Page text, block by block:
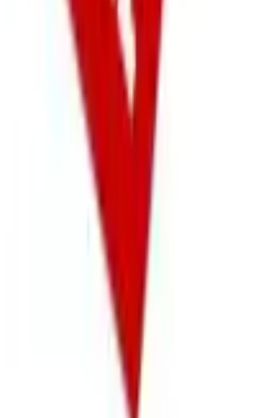
Pet Smart
NakedWines 2026
Belk Bridal Registry Book 2026
Body Glove Fall 2025 Wetsuit Catalog
Lands' End - School
Business & Finance
What Happened to the Sahalie Catalog (and
Gettington)? Where the Brand Stands in 2026
Business & Finance
What Happened to the Newport News Catalog? Is
the Brand Still Around in 2026?
Business & Finance
What Happened to the Bedford Fair Catalog? The
Brand's Status in 2026
Business & Finance
What Happened to the K. Jordan Catalog? Is the
Catalog Still Available?
What Happened to the Eastbay Catalog? The
Brand Closed in January 2023